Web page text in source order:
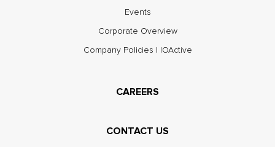
Events
Corporate Overview
Company Policies | IOActive
CAREERS
CONTACT US